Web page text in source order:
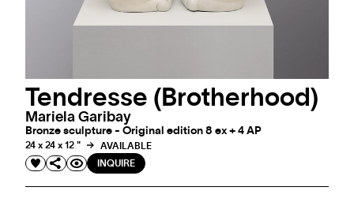
Tendresse (Brotherhood)
Mariela Garibay
Bronze sculpture - Original edition 8 ex + 4 AP
24 x 24 x 12 "
AVAILABLE
INQUIRE